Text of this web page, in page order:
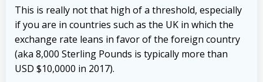
This is really not that high of a threshold, especially
if you are in countries such as the UK in which the
exchange rate leans in favor of the foreign country
(aka 8,000 Sterling Pounds is typically more than
USD $10,0000 in 2017).